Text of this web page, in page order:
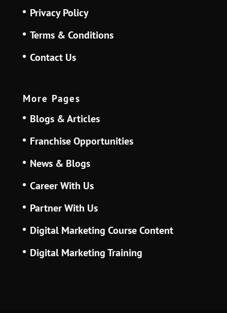
Privacy Policy
Terms & Conditions
Contact Us
More Pages
Blogs & Articles
Franchise Opportunities
News & Blogs
Career With Us
Partner With Us
Digital Marketing Course Content
Digital Marketing Training